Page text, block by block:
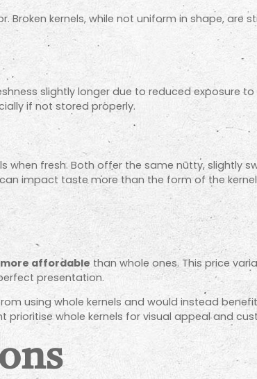
kernels, while not uniform in shape, are
slightly longer due to reduced exposure
if not stored properly.
when fresh. Both offer the same nutty, slightly
impact taste more than the form of the
more affordable than whole ones. This price
presentation.
using whole kernels and would instead
whole kernels for visual appeal and